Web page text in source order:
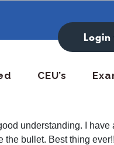
Login
CEU’s
understanding. I
bullet. Best thing